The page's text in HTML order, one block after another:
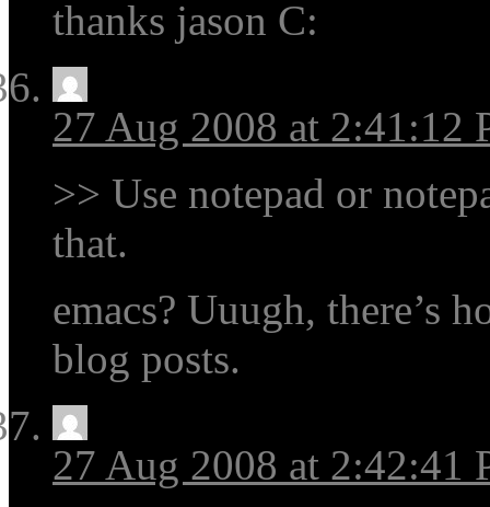
thanks jason C:
27 Aug 2008 at 2:41:12
>> Use notepad or
that.
emacs? Uuugh, there’s
blog posts.
27 Aug 2008 at 2:42:41